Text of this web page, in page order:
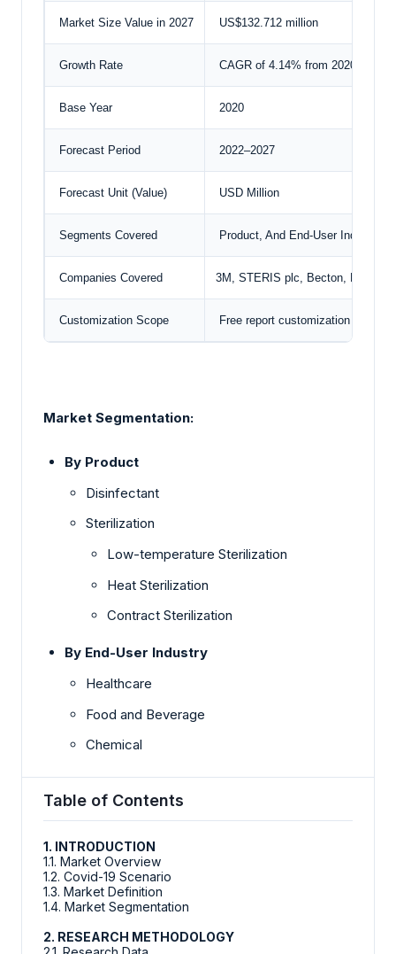
Market Size Value in 2027 US$132.712 million
Growth Rate CAGR of 4.14% from 2020 to
Base Year 2020
Forecast Period 2022–2027
Forecast Unit (Value) USD Million
Segments Covered Product, And End-User Industry
Companies Covered 3M, STERIS plc, Becton,
Customization Scope Free report customization with
Market Segmentation:
By Product
Disinfectant
Sterilization
Low-temperature Sterilization
Heat Sterilization
Contract Sterilization
By End-User Industry
Healthcare
Food and Beverage
Chemical
Table of Contents
1. INTRODUCTION
1.1. Market Overview
1.2. Covid-19 Scenario
1.3. Market Definition
1.4. Market Segmentation
2. RESEARCH METHODOLOGY